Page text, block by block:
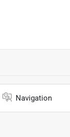
Navigation